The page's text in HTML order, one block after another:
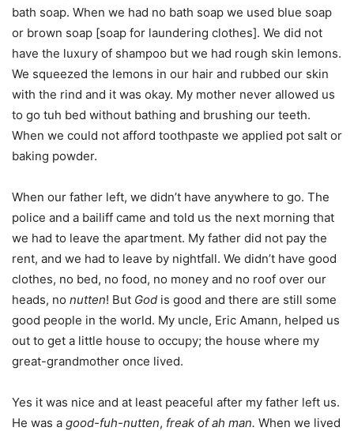
bath soap. When we had no bath soap we used blue soap
or brown soap [soap for laundering clothes]. We did not
have the luxury of shampoo but we had rough skin lemons.
We squeezed the lemons in our hair and rubbed our skin
with the rind and it was okay. My mother never allowed us
to go tuh bed without bathing and brushing our teeth.
When we could not afford toothpaste we applied pot salt or
baking powder.
When our father left, we didn’t have anywhere to go. The
police and a bailiff came and told us the next morning that
we had to leave the apartment. My father did not pay the
rent, and we had to leave by nightfall. We didn’t have good
clothes, no bed, no food, no money and no roof over our
heads, no nutten! But God is good and there are still some
good people in the world. My uncle, Eric Amann, helped us
out to get a little house to occupy; the house where my
great-grandmother once lived.
Yes it was nice and at least peaceful after my father left us.
He was a good-fuh-nutten, freak of ah man. When we lived